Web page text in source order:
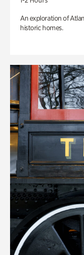
An exploration of
historic homes.